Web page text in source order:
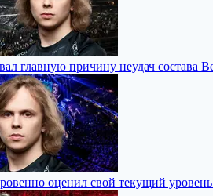
главную причину неудач состава
оценил свой текущий